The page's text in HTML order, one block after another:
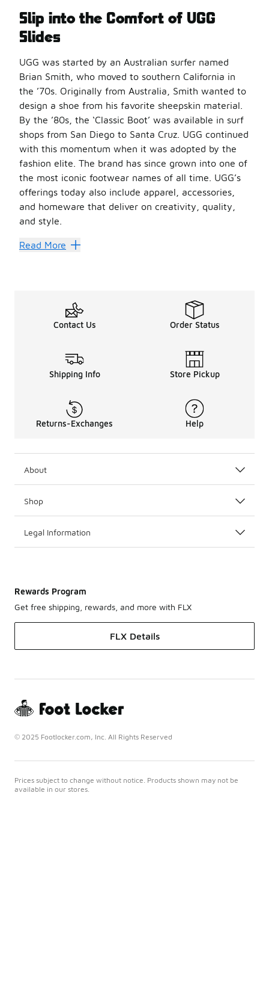
Slip into the Comfort of UGG
Slides
UGG was started by an Australian surfer named
Brian Smith, who moved to southern California in
the ’70s. Originally from Australia, Smith wanted to
design a shoe from his favorite sheepskin material.
By the ’80s, the ‘Classic Boot’ was available in surf
shops from San Diego to Santa Cruz. UGG continued
with this momentum when it was adopted by the
fashion elite. The brand has since grown into one of
the most iconic footwear names of all time. UGG’s
offerings today also include apparel, accessories,
and homeware that deliver on creativity, quality,
and style.
UGG may be synonymous with its Classic Boot, but it
The UGG slides lineup at Foot Locker also includes
Read More
Contact Us Order Status
Shipping Info Store Pickup
Returns-Exchanges Help
About
Shop
Legal Information
Rewards Program
Get free shipping, rewards, and more with FLX
FLX Details
© 2025 Footlocker.com, Inc. All Rights Reserved
Prices subject to change without notice. Products shown may not be
available in our stores.